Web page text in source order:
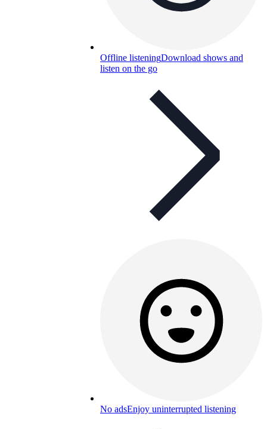
Offline listeningDownload shows and
listen on the go
No adsEnjoy uninterrupted listening